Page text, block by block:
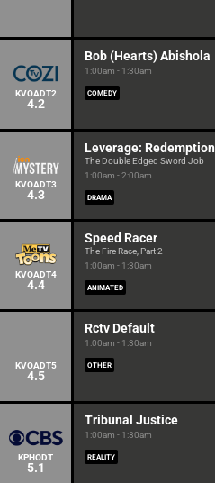
KVOADT2
4.2
Bob (Hearts) Abishola
1:00am - 1:30am
COMEDY
KVOADT3
4.3
Leverage: Redemption
The Double Edged Sword Job
1:00am - 2:00am
DRAMA
KVOADT4
4.4
Speed Racer
The Fire Race, Part 2
1:00am - 1:30am
ANIMATED
KVOADT5
4.5
Rctv Default
1:00am - 1:30am
OTHER
KPHODT
5.1
Tribunal Justice
1:00am - 1:30am
REALITY